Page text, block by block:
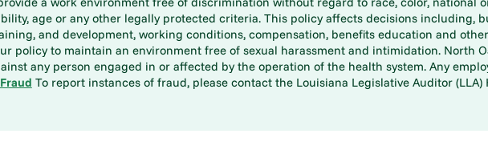
age or any other legally protected criteria. This policy affects decisions including,
and development, working conditions, compensation, benefits education and
policy to maintain an environment free of sexual harassment and intimidation. North
any person engaged in or affected by the operation of the health system. Any
To report instances of fraud, please contact the Louisiana Legislative Auditor (LLA)